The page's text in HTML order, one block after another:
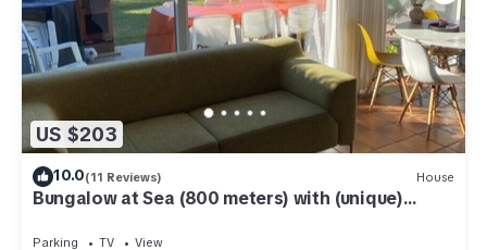
US $203
10.0(11 Reviews) House
Bungalow at Sea (800 meters) with (unique)
Parking TV View